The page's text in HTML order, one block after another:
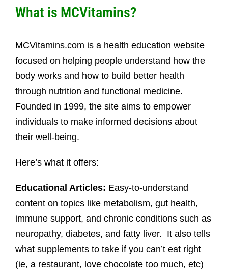
What is MCVitamins?
MCVitamins.com is a health education website
focused on helping people understand how the
body works and how to build better health
through nutrition and functional medicine.
Founded in 1999, the site aims to empower
individuals to make informed decisions about
their well-being.
Here’s what it offers:
Educational Articles: Easy-to-understand
content on topics like metabolism, gut health,
immune support, and chronic conditions such as
neuropathy, diabetes, and fatty liver. It also tells
what supplements to take if you can’t eat right
(ie, a restaurant, love chocolate too much, etc)